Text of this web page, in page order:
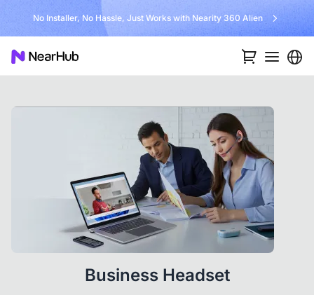
No Installer, No Hassle, Just Works with Nearity 360 Alien
Business Headset